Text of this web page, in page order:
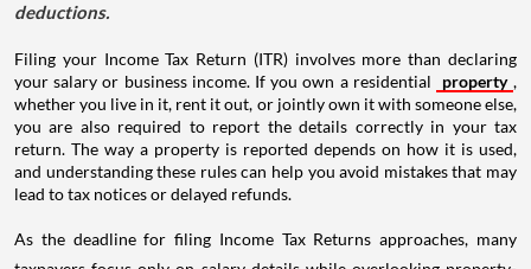
deductions.
Filing your Income Tax Return (ITR) involves more than declaring
your salary or business income. If you own a residential
property ,
whether you live in it, rent it out, or jointly own it with someone else,
you are also required to report the details correctly in your tax
return. The way a property is reported depends on how it is used,
and understanding these rules can help you avoid mistakes that may
lead to tax notices or delayed refunds.
As the deadline for filing Income Tax Returns approaches, many